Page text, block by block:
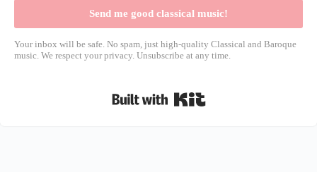
Send me good classical music!
Your inbox will be safe. No spam, just high-quality Classical and Baroque
music. We respect your privacy. Unsubscribe at any time.